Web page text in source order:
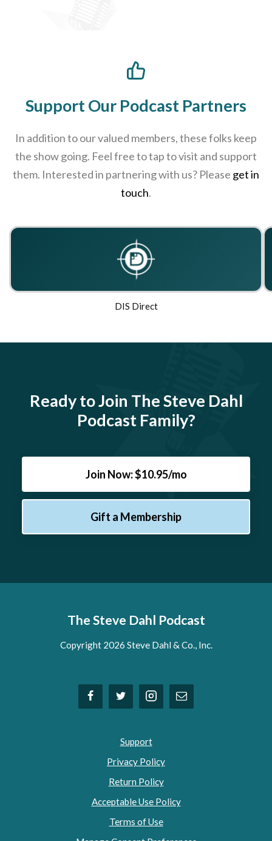
Support Our Podcast Partners
In addition to our valued members, these folks keep
the show going. Feel free to tap to visit and support
them. Interested in partnering with us? Please get in
touch.
DIS Direct
Ready to Join The Steve Dahl
Podcast Family?
Join Now: $10.95/mo
Gift a Membership
The Steve Dahl Podcast
Copyright 2026 Steve Dahl & Co., Inc.
Support
Privacy Policy
Return Policy
Acceptable Use Policy
Terms of Use